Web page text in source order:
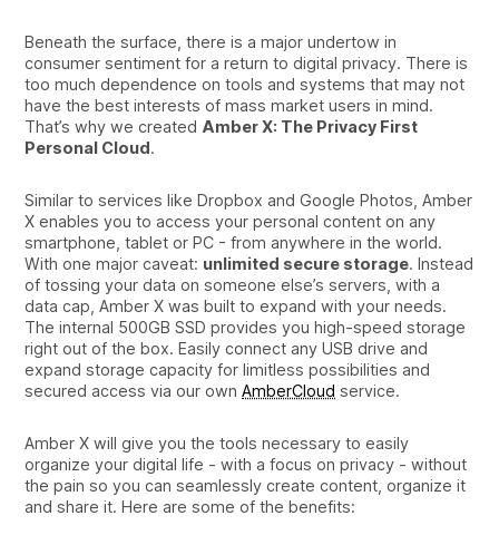
Beneath the surface, there is a major undertow in
consumer sentiment for a return to digital privacy. There is
too much dependence on tools and systems that may not
have the best interests of mass market users in mind.
That’s why we created Amber X: The Privacy First
Personal Cloud.
Similar to services like Dropbox and Google Photos, Amber
X enables you to access your personal content on any
smartphone, tablet or PC - from anywhere in the world.
With one major caveat: unlimited secure storage. Instead
of tossing your data on someone else’s servers, with a
data cap, Amber X was built to expand with your needs.
The internal 500GB SSD provides you high-speed storage
right out of the box. Easily connect any USB drive and
expand storage capacity for limitless possibilities and
secured access via our ownAmberCloud service.
Amber X will give you the tools necessary to easily
organize your digital life - with a focus on privacy - without
the pain so you can seamlessly create content, organize it
and share it. Here are some of the benefits: